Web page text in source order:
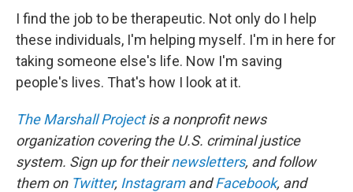
I find the job to be therapeutic. Not only do I help
these individuals, I'm helping myself. I'm in here for
taking someone else's life. Now I'm saving
people's lives. That's how I look at it.
The Marshall Projectis a nonprofit news
organization covering the U.S. criminal justice
system. Sign up for theirnewsletters, and follow
them on Twitter, InstagramandFacebook, and